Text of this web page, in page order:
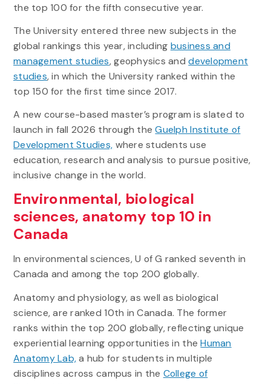
the top 100 for the fifth consecutive year.
The University entered three new subjects in the
global rankings this year, including business and
management studies, geophysics anddevelopment
studies, in which the University ranked within the
top 150 for the first time since 2017.
A new course-based master’s program is slated to
launch in fall 2026 through theGuelph Institute of
Development Studies, where students use
education, research and analysis to pursue positive,
inclusive change in the world.
Environmental, biological
sciences, anatomy top 10 in
Canada
In environmental sciences, U of G ranked seventh in
Canada and among the top 200 globally.
Anatomy and physiology, as well as biological
science, are ranked 10th in Canada. The former
ranks within the top 200 globally, reflecting unique
experiential learning opportunities in theHuman
Anatomy Lab,a hub for students in multiple
disciplines across campus in the College of